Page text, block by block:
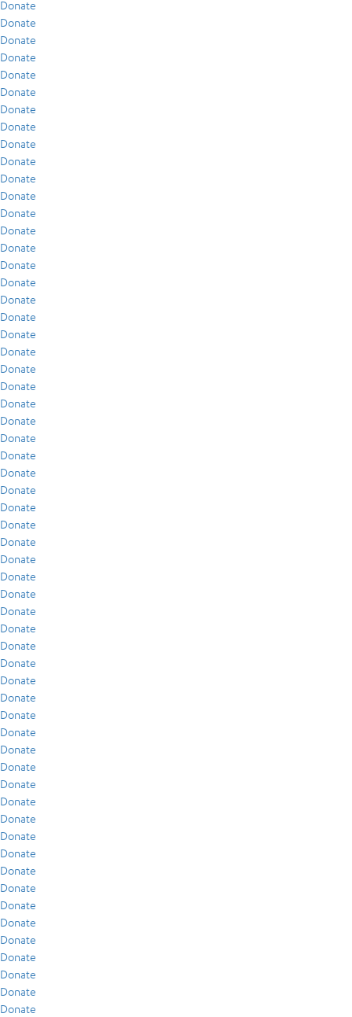
Donate
Donate
Donate
Donate
Donate
Donate
Donate
Donate
Donate
Donate
Donate
Donate
Donate
Donate
Donate
Donate
Donate
Donate
Donate
Donate
Donate
Donate
Donate
Donate
Donate
Donate
Donate
Donate
Donate
Donate
Donate
Donate
Donate
Donate
Donate
Donate
Donate
Donate
Donate
Donate
Donate
Donate
Donate
Donate
Donate
Donate
Donate
Donate
Donate
Donate
Donate
Donate
Donate
Donate
Donate
Donate
Donate
Donate
Donate